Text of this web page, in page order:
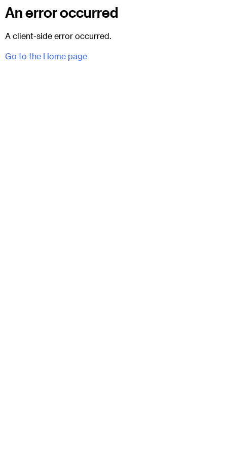
An error occurred
A client-side error occurred.
Go to the Home page